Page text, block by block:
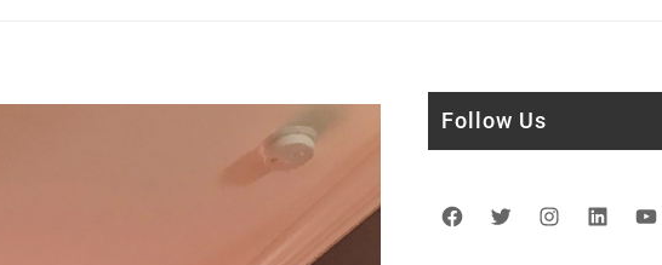
Follow Us
Facebook
TwitterInstagram
LinkedIn